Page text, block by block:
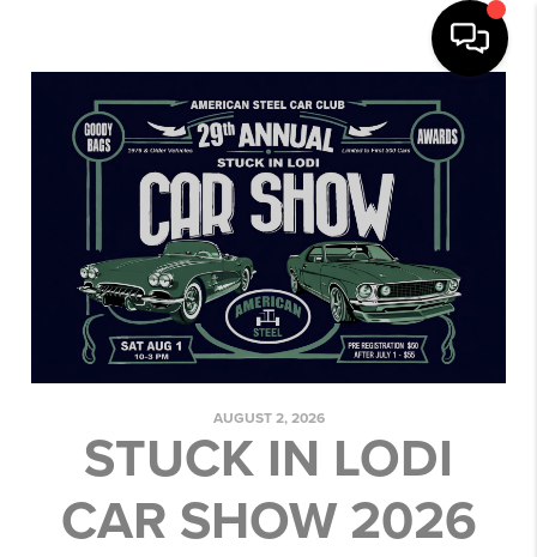
AUGUST 2, 2026
STUCK IN LODI
CAR SHOW 2026